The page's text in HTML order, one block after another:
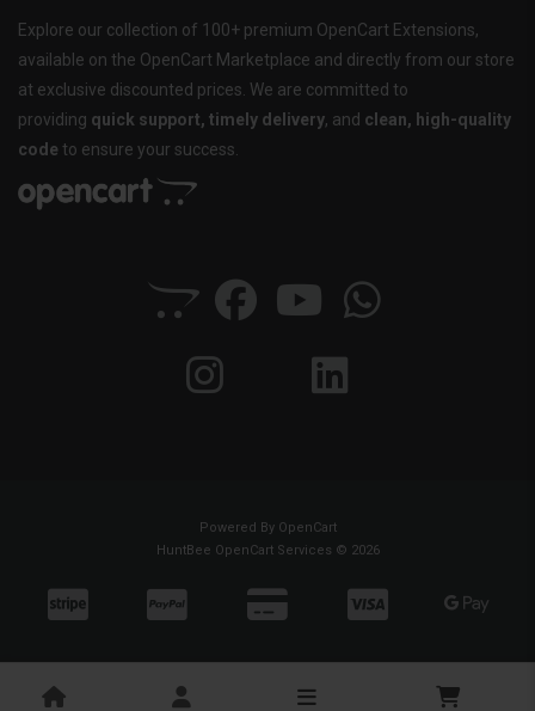
Explore our collection of 100+ premium OpenCart Extensions,
available on the OpenCart Marketplace and directly from our store
at exclusive discounted prices. We are committed to
providing quick support, timely delivery, and clean, high-quality
code to ensure your success.
Powered By OpenCart
HuntBee OpenCart Services © 2026